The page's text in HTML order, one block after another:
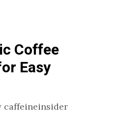
Coffee
Easy
caffeineinsider